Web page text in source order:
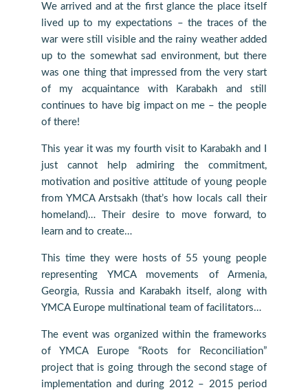
We arrived and at the first glance the place itself
lived up to my expectations – the traces of the
war were still visible and the rainy weather added
up to the somewhat sad environment, but there
was one thing that impressed from the very start
of my acquaintance with Karabakh and still
continues to have big impact on me – the people
of there!
This year it was my fourth visit to Karabakh and I
just cannot help admiring the commitment,
motivation and positive attitude of young people
from YMCA Arstsakh (that’s how locals call their
homeland)… Their desire to move forward, to
learn and to create…
This time they were hosts of 55 young people
representing YMCA movements of Armenia,
Georgia, Russia and Karabakh itself, along with
YMCA Europe multinational team of facilitators…
The event was organized within the frameworks
of YMCA Europe “Roots for Reconciliation”
project that is going through the second stage of
implementation and during 2012 – 2015 period